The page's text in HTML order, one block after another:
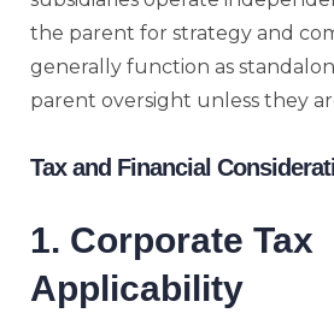
the parent for strategy and
generally function as
parent oversight unless they
Tax and Financial
1. Corporate Tax
Applicability